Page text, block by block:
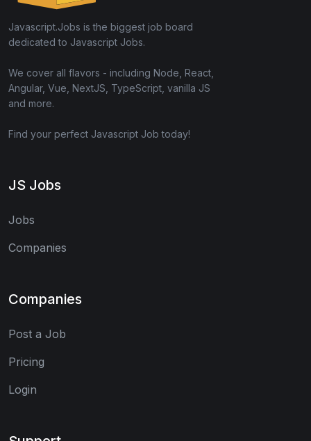
Javascript.Jobs is the biggest job board
dedicated to Javascript Jobs.
We cover all flavors - including Node, React,
Angular, Vue, NextJS, TypeScript, vanilla JS
and more.
Find your perfect Javascript Job today!
JS Jobs
Jobs
Companies
Companies
Post a Job
Pricing
Login